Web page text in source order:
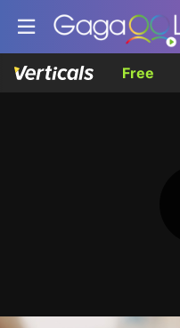
Free